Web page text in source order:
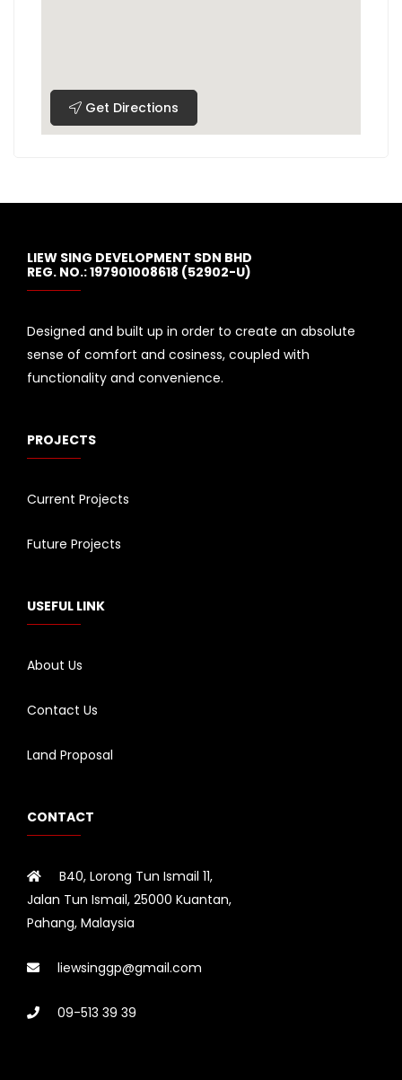
Get Directions
LIEW SING DEVELOPMENT SDN BHD
REG. NO.: 197901008618 (52902-U)
Designed and built up in order to create an absolute
sense of comfort and cosiness, coupled with
functionality and convenience.
PROJECTS
Current Projects
Future Projects
USEFUL LINK
About Us
Contact Us
Land Proposal
CONTACT
B40, Lorong Tun Ismail 11,
Jalan Tun Ismail, 25000 Kuantan,
Pahang, Malaysia
liewsinggp@gmail.com
09-513 39 39